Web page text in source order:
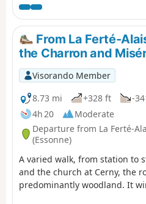
continuing the crossing of the
agricultural landscapes,
imposing valleys. A relatively
major difficulties, before the
little longer.
From La Ferté-
the Charron and
Visorando Member
8.73 mi
+328 ft
-
4h 20
Moderate
Departure from La Ferté-
(Essonne)
A varied walk, from station to
and the church at Cerny, the
predominantly woodland. It